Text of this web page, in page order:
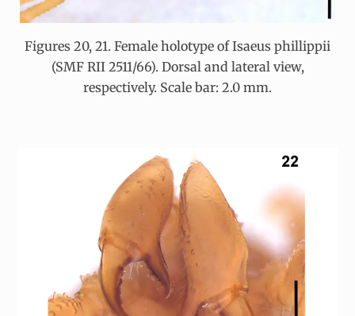
Figures 20, 21. Female holotype of Isaeus phillippii
(SMF RII 2511/66). Dorsal and lateral view,
respectively. Scale bar: 2.0 mm.